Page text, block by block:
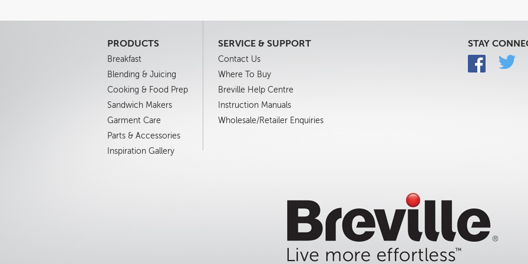
PRODUCTS
Breakfast
Blending & Juicing
Cooking & Food Prep
Sandwich Makers
Garment Care
Parts & Accessories
Inspiration Gallery
SERVICE & SUPPORT
Contact Us
Where To Buy
Breville Help Centre
Instruction Manuals
Wholesale/Retailer Enquiries
STAY